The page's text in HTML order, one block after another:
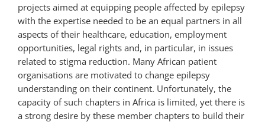
projects aimed at equipping people affected by epilepsy
with the expertise needed to be an equal partners in all
aspects of their healthcare, education, employment
opportunities, legal rights and, in particular, in issues
related to stigma reduction. Many African patient
organisations are motivated to change epilepsy
understanding on their continent. Unfortunately, the
capacity of such chapters in Africa is limited, yet there is
a strong desire by these member chapters to build their